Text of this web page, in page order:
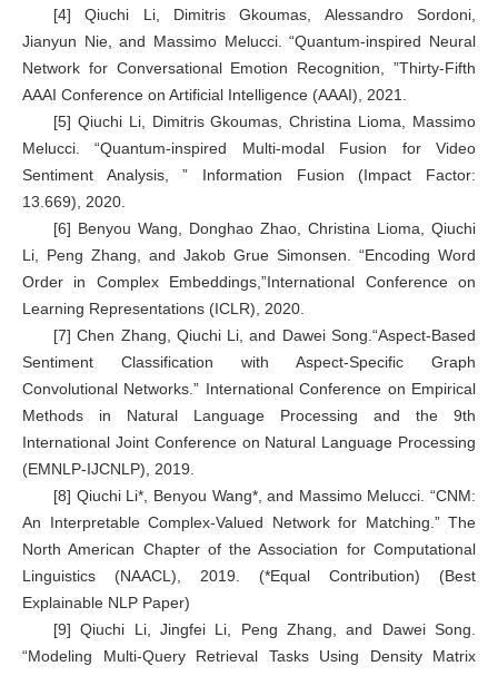
[4] Qiuchi Li, Dimitris Gkoumas, Alessandro Sordoni,
Jianyun Nie, and Massimo Melucci. “Quantum-inspired Neural
Network for Conversational Emotion Recognition, ”Thirty-Fifth
AAAI Conference on Artificial Intelligence (AAAI), 2021.
[5] Qiuchi Li, Dimitris Gkoumas, Christina Lioma, Massimo
Melucci. “Quantum-inspired Multi-modal Fusion for Video
Sentiment Analysis, ” Information Fusion (Impact Factor:
13.669), 2020.
[6] Benyou Wang, Donghao Zhao, Christina Lioma, Qiuchi
Li, Peng Zhang, and Jakob Grue Simonsen. “Encoding Word
Order in Complex Embeddings,”International Conference on
Learning Representations (ICLR), 2020.
[7] Chen Zhang, Qiuchi Li, and Dawei Song.“Aspect-Based
Sentiment Classification with Aspect-Specific Graph
Convolutional Networks.” International Conference on Empirical
Methods in Natural Language Processing and the 9th
International Joint Conference on Natural Language Processing
(EMNLP-IJCNLP), 2019.
[8] Qiuchi Li*, Benyou Wang*, and Massimo Melucci. “CNM:
An Interpretable Complex-Valued Network for Matching.” The
North American Chapter of the Association for Computational
Linguistics (NAACL), 2019. (*Equal Contribution) (Best
Explainable NLP Paper)
[9] Qiuchi Li, Jingfei Li, Peng Zhang, and Dawei Song.
“Modeling Multi-Query Retrieval Tasks Using Density Matrix